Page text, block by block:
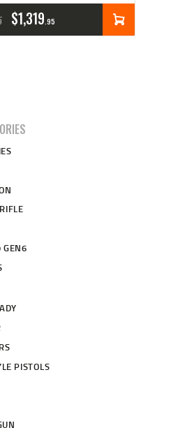
ORIGINAL
PRICE
$1,319 95
CURRENT
PRICE
GEN6
PISTOLS